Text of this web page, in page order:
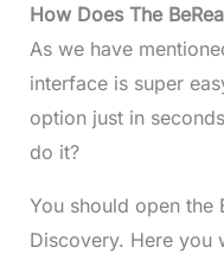
How Does The
As we have
interface is super
option just in
do it?
You should open the
Discovery. Here you